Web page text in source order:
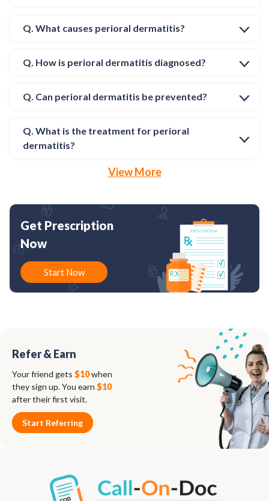
Q. What causes perioral dermatitis?
Q. How is perioral dermatitis diagnosed?
Q. Can perioral dermatitis be prevented?
Q. What is the treatment for perioral
dermatitis?
View More
Get Prescription
Now
Start Now
Refer & Earn
Your friend gets $10when
they sign up. You earn $10
after their first visit.
Start Referring